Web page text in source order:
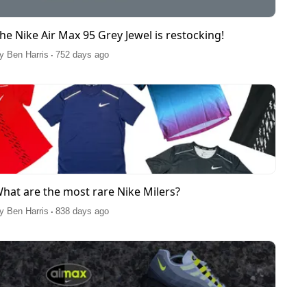
Nike Air Max 95 Grey Jewel is restocking!
Ben Harris . 752 days ago
are the most rare Nike Milers?
Ben Harris . 838 days ago